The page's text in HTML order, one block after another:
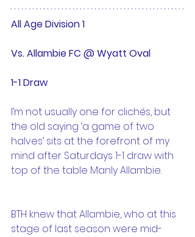
All Age Division 1
Vs. Allambie FC @ Wyatt Oval
1-1 Draw
I’m not usually one for clichés, but
the old saying ‘a game of two
halves’ sits at the forefront of my
mind after Saturdays 1-1 draw with
top of the table Manly Allambie.
BTH knew that Allambie, who at this
stage of last season were mid-